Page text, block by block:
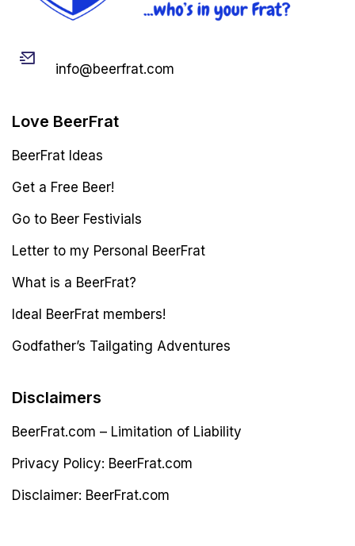
info@beerfrat.com
Love BeerFrat
BeerFrat Ideas
Get a Free Beer!
Go to Beer Festivials
Letter to my Personal BeerFrat
What is a BeerFrat?
Ideal BeerFrat members!
Godfather’s Tailgating Adventures
Disclaimers
BeerFrat.com – Limitation of Liability
Privacy Policy: BeerFrat.com
Disclaimer: BeerFrat.com